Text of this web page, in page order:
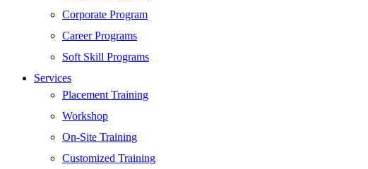
SEO
Digital Marketing
Cloud | Bigdata
ITIL
ISO | Six Sigma
Software Development
Generative AI
Certified Ethical Hacker
Corporate Program
Career Programs
Soft Skill Programs
Services
Placement Training
Workshop
On-Site Training
Customized Training